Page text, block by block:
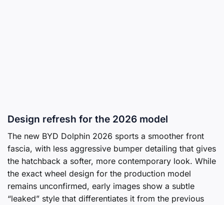
Design refresh for the 2026 model
The new BYD Dolphin 2026 sports a smoother front
fascia, with less aggressive bumper detailing that gives
the hatchback a softer, more contemporary look. While
the exact wheel design for the production model
remains unconfirmed, early images show a subtle
“leaked” style that differentiates it from the previous